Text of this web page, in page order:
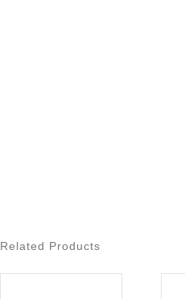
Related Products